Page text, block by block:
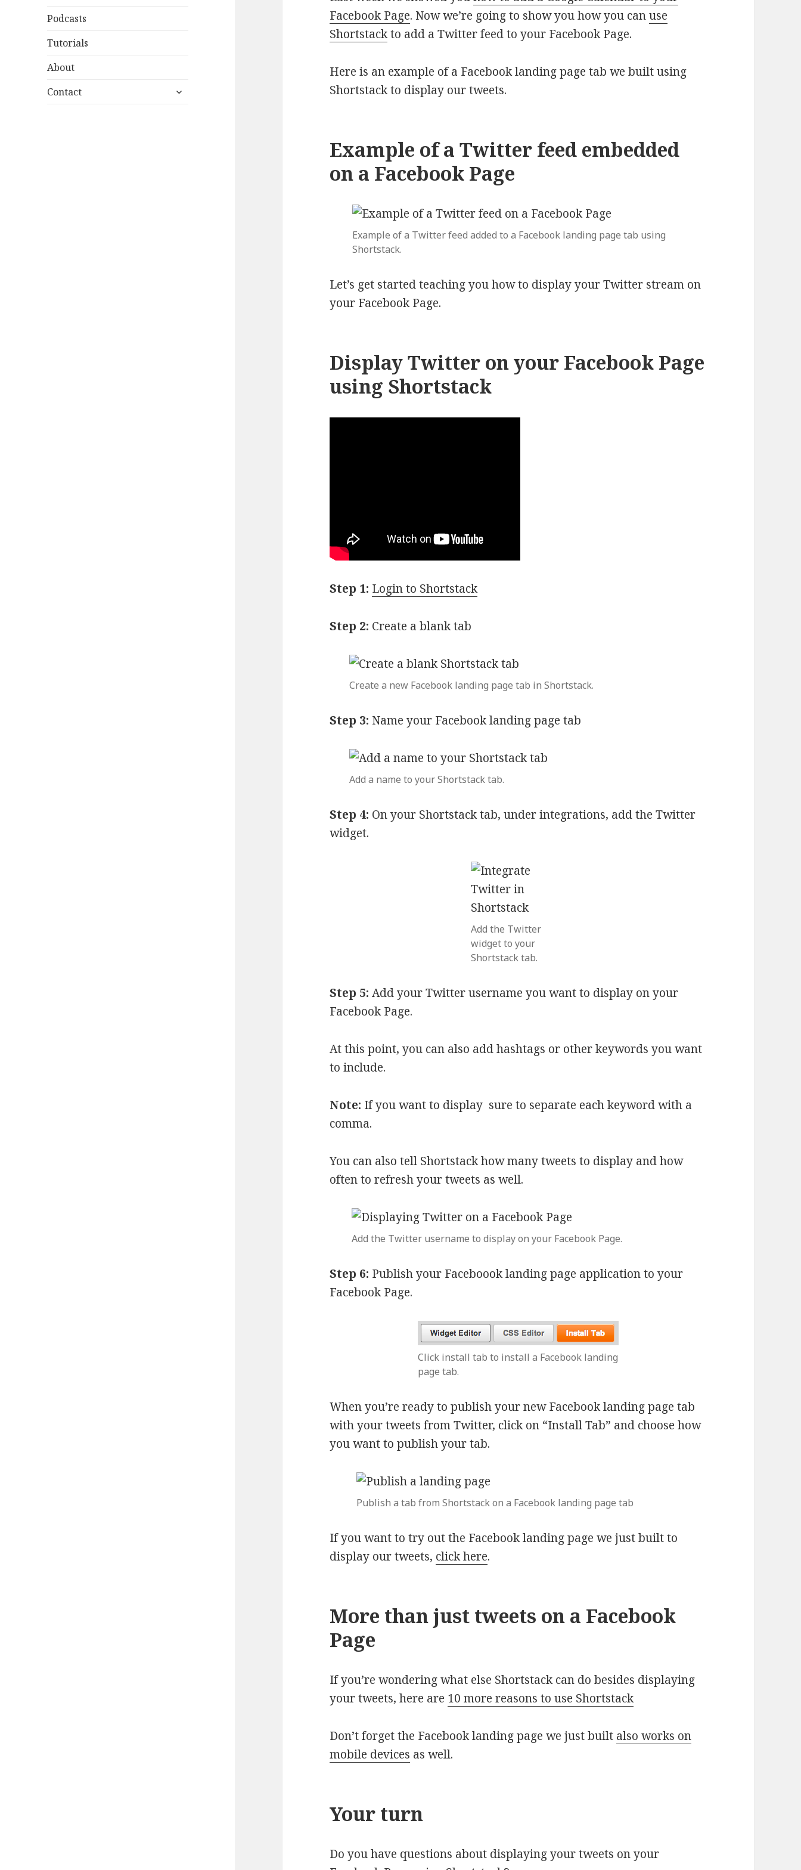
Podcasts
Tutorials
About
Contact
expand
Facebook Page. Now we’re going to show you how you canuse
Shortstackto add a Twitter feed to your Facebook Page.
Here is an example of a Facebook landing page tab we built using
Shortstack to display our tweets.
Example of a Twitter feed embedded
on a Facebook Page
Example of a Twitter feed added to a Facebook landing page tab using
Shortstack.
Let’s get started teaching you how to display your Twitter stream on
your Facebook Page.
Display Twitter on your Facebook Page
using Shortstack
Step 1: Login to Shortstack
Step 2: Create a blank tab
Create a new Facebook landing page tab in Shortstack.
Step 3: Name your Facebook landing page tab
Add a name to your Shortstack tab.
Step 4: On your Shortstack tab, under integrations, add the Twitter
widget.
Add the Twitter
widget to your
Shortstack tab.
Step 5:Add your Twitter username you want to display on your
Facebook Page.
At this point, you can also add hashtags or other keywords you want
to include.
Note: If you want to display sure to separate each keyword with a
comma.
You can also tell Shortstack how many tweets to display and how
often to refresh your tweets as well.
Add the Twitter username to display on your Facebook Page.
Step 6: Publish your Faceboook landing page application to your
Facebook Page.
Click install tab to install a Facebook landing
page tab.
When you’re ready to publish your new Facebook landing page tab
with your tweets from Twitter, click on “Install Tab” and choose how
you want to publish your tab.
Publish a tab from Shortstack on a Facebook landing page tab
If you want to try out the Facebook landing page we just built to
display our tweets, click here.
More than just tweets on a Facebook
Page
If you’re wondering what else Shortstack can do besides displaying
your tweets, here are 10 more reasons to use Shortstack
Don’t forget the Facebook landing page we just built also works on
mobile devices as well.
Your turn
Do you have questions about displaying your tweets on your